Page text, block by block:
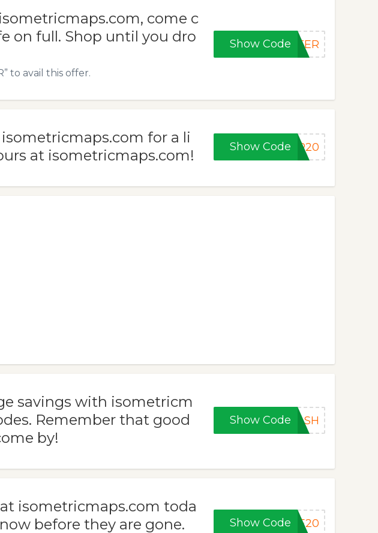
come c
on full. Shop until you dro
to avail this offer.
Show CodeNTER
for a li
at isometricmaps.com!
Show Code ER20
savings with isometricm
Remember that good
by!
Show Code LASH
isometricmaps.com toda
before they are gone.
Show Code KE20